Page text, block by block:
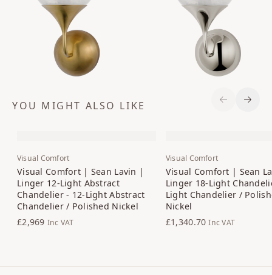
YOU MIGHT ALSO LIKE
Visual Comfort
Visual Comfort | Sean Lavin |
Linger 12-Light Abstract
Chandelier - 12-Light Abstract
Chandelier / Polished Nickel
£2,969 Inc VAT
Visual Comfort
Visual Comfort | Sean
Linger 18-Light
Light Chandelier /
Nickel
£1,340.70 Inc VAT
Previous
Next